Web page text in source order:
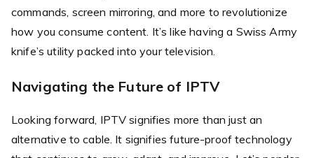
commands, screen mirroring, and more to revolutionize
how you consume content. It’s like having a Swiss Army
knife’s utility packed into your television.
Navigating the Future of IPTV
Looking forward, IPTV signifies more than just an
alternative to cable. It signifies future-proof technology